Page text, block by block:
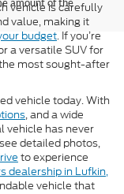
vehicle is carefully
value, making it
budget. If you’re
a versatile SUV for
most sought-after
vehicle today. With
, and a wide
vehicle has never
detailed photos,
to experience
dealership in Lufkin,
vehicle that